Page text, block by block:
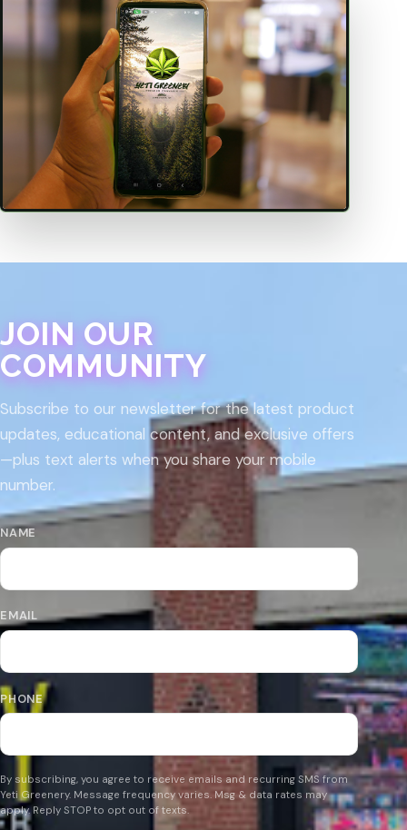
JOIN OUR
COMMUNITY
Subscribe to our newsletter for the latest product
updates, educational content, and exclusive offers
—plus text alerts when you share your mobile
number.
NAME
EMAIL
PHONE
By subscribing, you agree to receive emails and recurring SMS from
Yeti Greenery. Message frequency varies. Msg & data rates may
apply. Reply STOP to opt out of texts.